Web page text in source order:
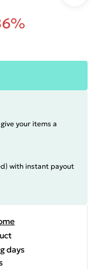
your items a
with instant payout
days